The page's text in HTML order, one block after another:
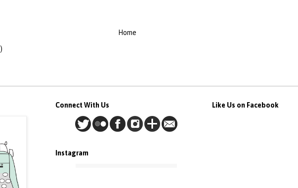
Home
Connect With Us
Instagram
Like Us on Facebook